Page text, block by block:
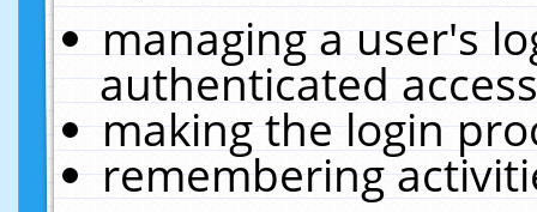
managing a user's
authenticated
making the login
remembering